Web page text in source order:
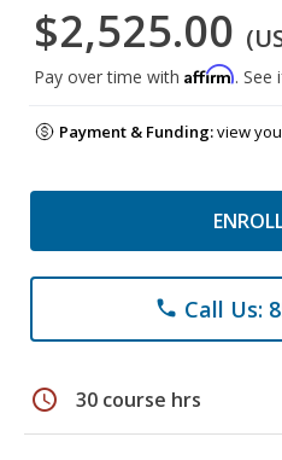
$2,525.00
Pay over time with Affirm. See
Payment & Funding:view
phone Call Us:
schedule 30 course hrs